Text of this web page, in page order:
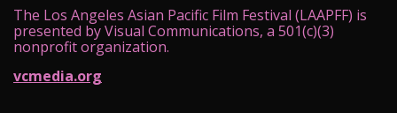
The Los Angeles Asian Pacific Film Festival (LAAPFF) is
presented by Visual Communications, a 501(c)(3)
nonprofit organization.
vcmedia.org